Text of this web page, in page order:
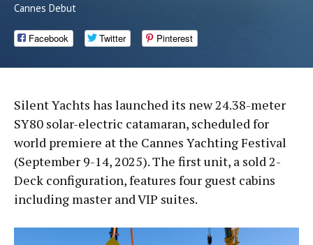
Cannes Debut
Facebook Twitter Pinterest
Silent Yachts has launched its new 24.38-meter
SY80 solar-electric catamaran, scheduled for
world premiere at the Cannes Yachting Festival
(September 9-14, 2025). The first unit, a sold 2-
Deck configuration, features four guest cabins
including master and VIP suites.